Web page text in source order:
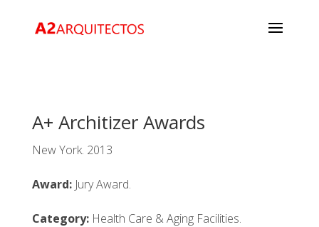
A+ Architizer Awards
New York. 2013
Award:Jury Award.
Category:Health Care & Aging Facilities.